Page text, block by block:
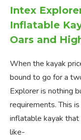
Intex
Inflatable
Oars and
When the kayak
bound to go for a
Explorer is nothing
requirements. This
inflatable kayak
like-